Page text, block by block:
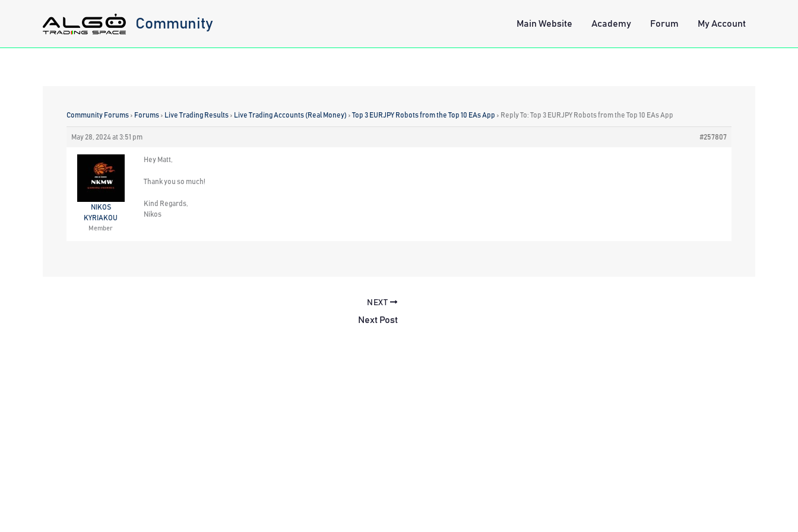
Community Main Website Academy Forum My Account
Community Forums › Forums › Live Trading Results › Live Trading Accounts (Real Money) › Top 3 EURJPY Robots from the Top 10 EAs App › Reply To: Top 3 EURJPY Robots from the Top 10 EAs App
May 28, 2024 at 3:51 pm #257807
NIKOS
KYRIAKOU
Member
Hey Matt,
Thank you so much!
Kind Regards,
Nikos
NEXT
Next Post